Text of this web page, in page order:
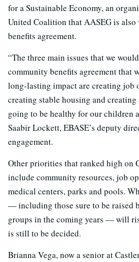
for a Sustainable Economy, an
United Coalition that AASEG is
benefits agreement.
“The three main issues that we
community benefits agreement that
long-lasting impact are creating job
creating stable housing and creating
going to be healthy for our children
Saabir Lockett, EBASE’s deputy
engagement.
Other priorities that ranked high on
include community resources, job
medical centers, parks and pools.
— including those sure to be raised
groups in the coming years — will
is still to be decided.
Brianna Vega, now a senior at